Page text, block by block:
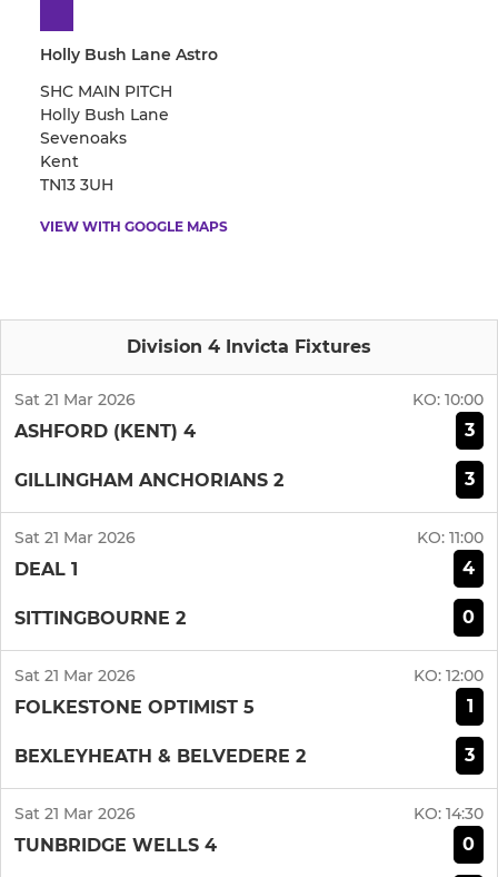
Holly Bush Lane Astro
SHC MAIN PITCH
Holly Bush Lane
Sevenoaks
Kent
TN13 3UH
VIEW WITH GOOGLE MAPS
Division 4 Invicta Fixtures
Sat 21 Mar 2026 KO: 10:00
ASHFORD (KENT) 4 3
GILLINGHAM ANCHORIANS 2 3
Sat 21 Mar 2026 KO: 11:00
DEAL 1 4
SITTINGBOURNE 2 0
Sat 21 Mar 2026 KO: 12:00
FOLKESTONE OPTIMIST 5 1
BEXLEYHEATH & BELVEDERE 2 3
Sat 21 Mar 2026 KO: 14:30
TUNBRIDGE WELLS 4 0